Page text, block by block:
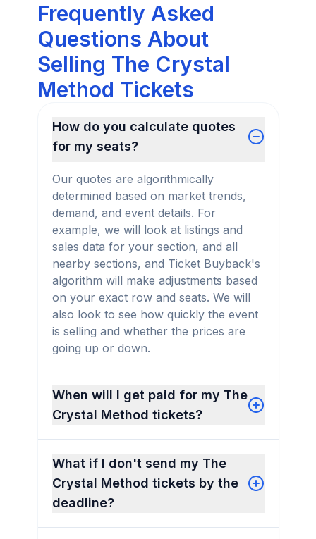
Frequently Asked
Questions About
Selling The Crystal
Method Tickets
How do you calculate quotes
for my seats?
Our quotes are algorithmically
determined based on market trends,
demand, and event details. For
example, we will look at listings and
sales data for your section, and all
nearby sections, and Ticket Buyback's
algorithm will make adjustments based
on your exact row and seats. We will
also look to see how quickly the event
is selling and whether the prices are
going up or down.
When will I get paid for my The
Crystal Method tickets?
What if I don't send my The
Crystal Method tickets by the
deadline?